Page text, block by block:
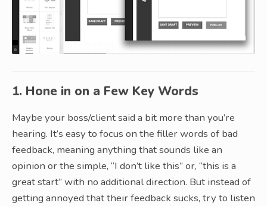
1. Hone in on a Few Key Words
Maybe your boss/client said a bit more than you’re
hearing. It’s easy to focus on the filler words of bad
feedback, meaning anything that sounds like an
opinion or the simple, “I don’t like this” or, “this is a
great start” with no additional direction. But instead of
getting annoyed that their feedback sucks, try to listen